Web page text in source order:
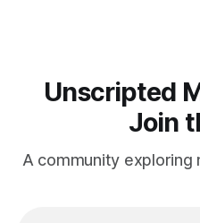
Unscripted
Join
A community